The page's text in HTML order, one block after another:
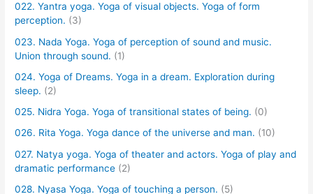
022. Yantra yoga. Yoga of visual objects. Yoga of form
perception. (3)
023. Nada Yoga. Yoga of perception of sound and music.
Union through sound. (1)
024. Yoga of Dreams. Yoga in a dream. Exploration during
sleep. (2)
025. Nidra Yoga. Yoga of transitional states of being. (0)
026. Rita Yoga. Yoga dance of the universe and man. (10)
027. Natya yoga. Yoga of theater and actors. Yoga of play and
dramatic performance (2)
028. Nyasa Yoga. Yoga of touching a person. (5)